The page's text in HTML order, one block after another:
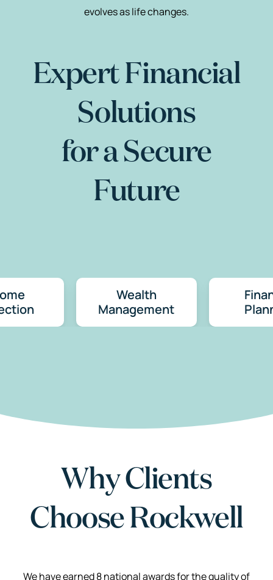
evolves as life changes.
Expert Financial
Solutions
for a Secure
Future
Wealth
Management
Why Clients
Choose Rockwell
We have earned 8 national awards for the quality of